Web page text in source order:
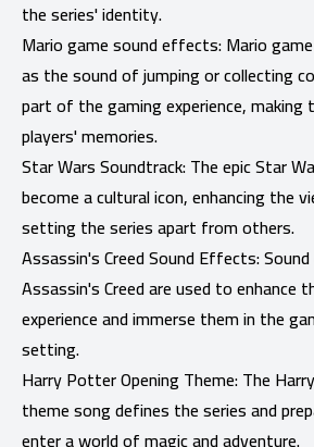
the series' identity.
Mario game sound effects: Mario
as the sound of jumping or collecting
part of the gaming experience, making
players' memories.
Star Wars Soundtrack: The epic Star
become a cultural icon, enhancing the
setting the series apart from others.
Assassin's Creed Sound Effects:
Assassin's Creed are used to enhance
experience and immerse them in the
setting.
Harry Potter Opening Theme: The
theme song defines the series and
enter a world of magic and adventure.